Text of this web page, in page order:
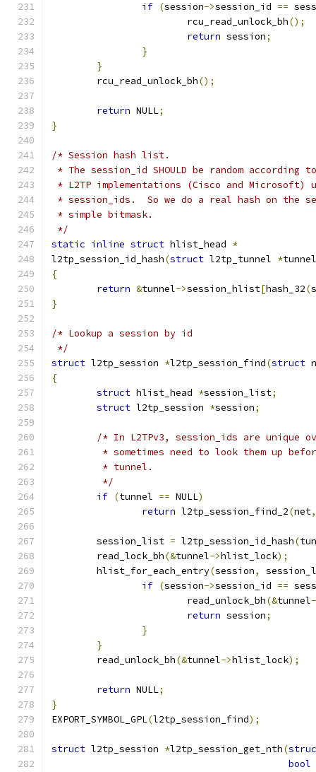
if (session->session_id ==
			rcu_read_unlock_bh
();
return session;
}
}
	rcu_read_unlock_bh
();
return NULL;
}
/* Session hash list.
* The session_id SHOULD be random according
* L2TP implementations (Cisco and Microsoft)
* session_ids.  So we do a real hash on the
* simple bitmask.
*/
static inline struct hlist_head *
l2tp_session_id_hash(struct l2tp_tunnel *tunnel
{
return &tunnel->session_hlist[hash_32(
}
/* Lookup a session by id
*/
struct l2tp_session *l2tp_session_find(struct
{
struct hlist_head *session_list;
struct l2tp_session *session;
/* In L2TPv3, session_ids are unique
* sometimes need to look them up
	 * tunnel.
	 */
if (tunnel == NULL)
return l2tp_session_find_2(net,
	session_list
= l2tp_session_id_hash(
	read_lock_bh
(&tunnel->hlist_lock);
	hlist_for_each_entry
(session,
if (session->session_id ==
			read_unlock_bh
(&tunnel
return session;
}
}
	read_unlock_bh
(&tunnel->hlist_lock);
return NULL;
}
EXPORT_SYMBOL_GPL(l2tp_session_find);
struct l2tp_session *l2tp_session_get_nth(
bool